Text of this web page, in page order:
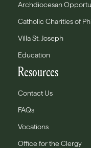
Archdiocesan
Catholic Charities of
Villa St. Joseph
Education
Resources
Contact Us
FAQs
Vocations
Office for the Clergy